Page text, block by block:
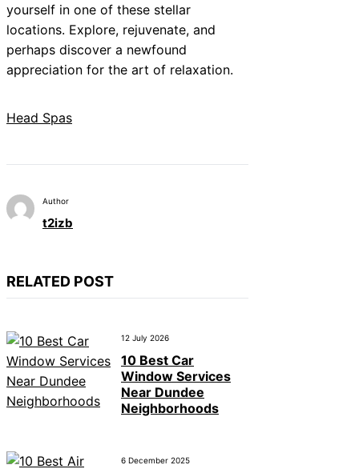
yourself in one of these stellar
locations. Explore, rejuvenate, and
perhaps discover a newfound
appreciation for the art of relaxation.
Head Spas
Author
t2izb
RELATED POST
12 July 2026
10 Best Car
Window Services
Near Dundee
Neighborhoods
6 December 2025